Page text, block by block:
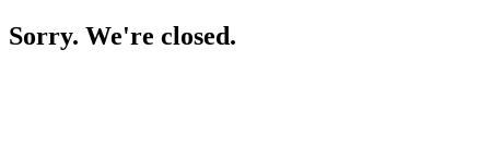
Sorry. We're closed.